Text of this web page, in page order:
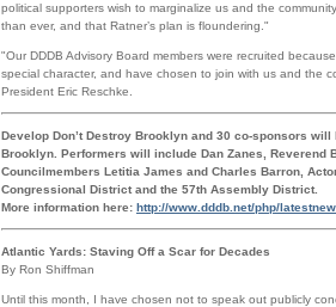
political supporters wish to marginalize us and the
than ever, and that Ratner’s plan is floundering."
"Our DDDB Advisory Board members were recruited
special character, and have chosen to join with us and the
President Eric Reschke.
Develop Don’t Destroy Brooklyn and 30 co-sponsors
Brooklyn. Performers will include Dan Zanes, Reverend
Councilmembers Letitia James and Charles Barron,
Congressional District and the 57th Assembly District.
More information here: http://www.dddb.net/php/
Atlantic Yards: Staving Off a Scar for Decades
By Ron Shiffman
Until this month, I have chosen not to speak out publicly